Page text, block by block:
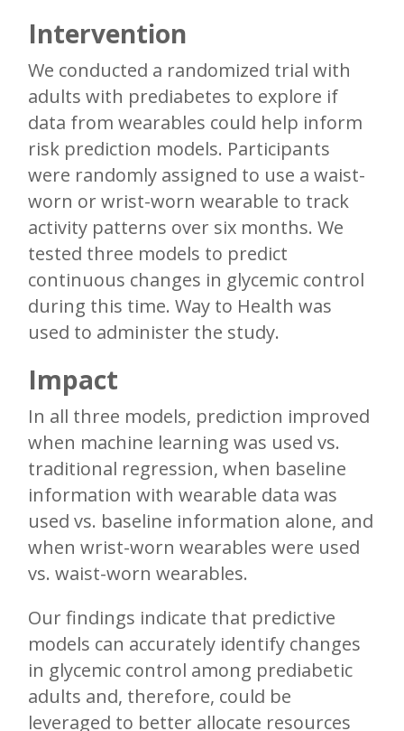
Intervention
We conducted a randomized trial with
adults with prediabetes to explore if
data from wearables could help inform
risk prediction models. Participants
were randomly assigned to use a waist-
worn or wrist-worn wearable to track
activity patterns over six months. We
tested three models to predict
continuous changes in glycemic control
during this time. Way to Health was
used to administer the study.
Impact
In all three models, prediction improved
when machine learning was used vs.
traditional regression, when baseline
information with wearable data was
used vs. baseline information alone, and
when wrist-worn wearables were used
vs. waist-worn wearables.
Our findings indicate that predictive
models can accurately identify changes
in glycemic control among prediabetic
adults and, therefore, could be
leveraged to better allocate resources